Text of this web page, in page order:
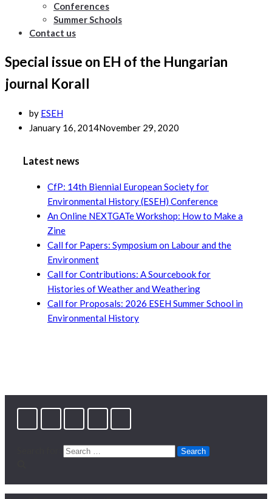
Conferences
Summer Schools
Contact us
Special issue on EH of the Hungarian
journal Korall
by ESEH
January 16, 2014November 29, 2020
Latest news
CfP: 14th Biennial European Society for
Environmental History (ESEH) Conference
An Online NEXTGATe Workshop: How to Make a
Zine
Call for Papers: Symposium on Labour and the
Environment
Call for Contributions: A Sourcebook for
Histories of Weather and Weathering
Call for Proposals: 2026 ESEH Summer School in
Environmental History